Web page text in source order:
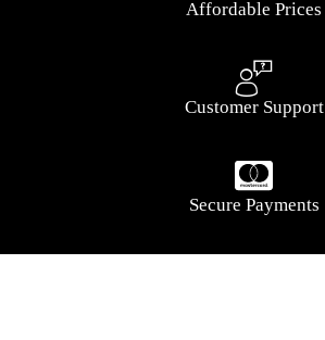
Affordable Prices
Customer Support
Secure Payments